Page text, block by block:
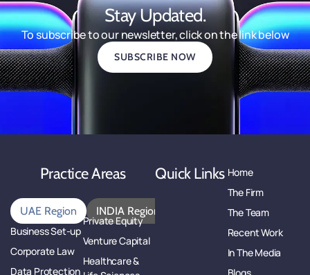
Stay Updated.
To subscribe to our newsletter, click on the link below
SUBSCRIBE NOW
Quick Links Home
The Firm
The Team
Recent Work
In The Media
Blogs
Practice Areas
UAE Region
INDIA Region
Business Set-up
Corporate Law
Data Protection
Private Equity
Venture Capital
Healthcare &